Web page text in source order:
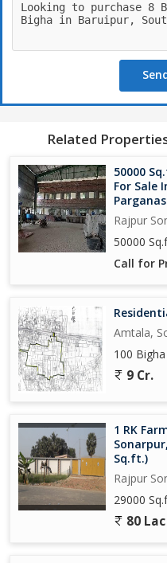
Related
50000
For Sale
Parganas
Rajpur
50000
Call for
Amtala,
100 Bigha
9 Cr.
1 RK
Sq.ft.)
Rajpur
29000
80 Lac